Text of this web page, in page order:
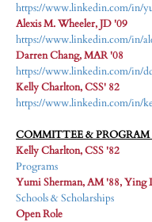
https://www.linkedin.com/in/
Alexis M. Wheeler, JD '09
https://www.linkedin.com/in/
Darren Chang, MAR '08
https://www.linkedin.com/in/
Kelly Charlton, CSS' 82
https://www.linkedin.com/in/
COMMITTEE & PROGRAM
Kelly Charlton, CSS '82
Programs
Yumi Sherman, AM '88, Ying
Schools & Scholarships
Open Role